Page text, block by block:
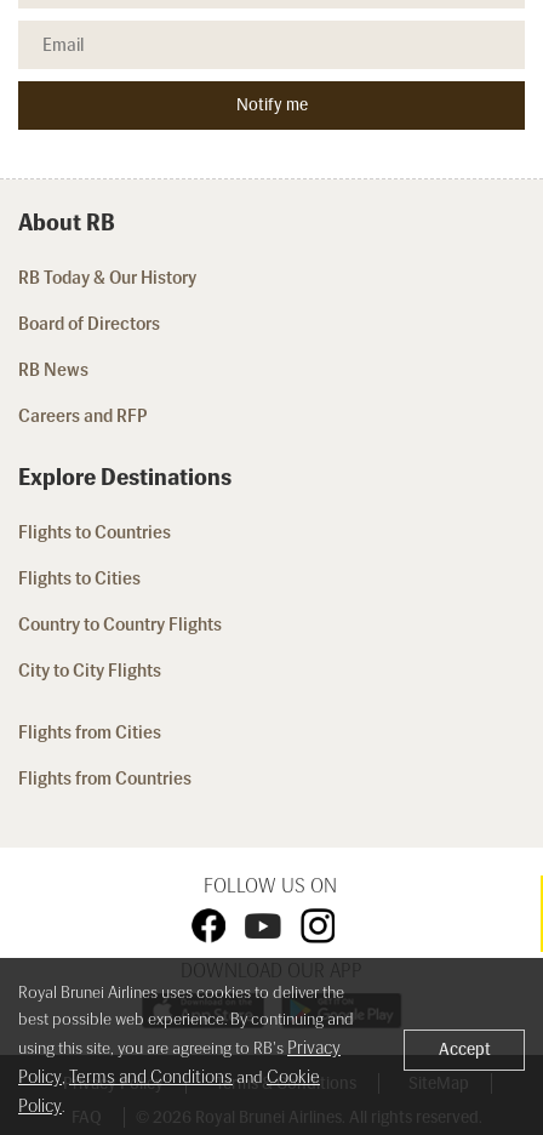
About RB
RB Today & Our History
Board of Directors
RB News
Careers and RFP
Explore Destinations
Flights to Countries
Flights to Cities
Country to Country Flights
City to City Flights
Flights from Cities
Flights from Countries
FOLLOW US ON
DOWNLOAD OUR APP
Privacy Policy Terms & Conditions
SiteMap
FAQ
© 2026 Royal Brunei Airlines. All rights reserved.
Royal Brunei Airlines uses cookies to deliver the
best possible web experience. By continuing and
using this site, you are agreeing to RB's Privacy
Policy, Terms and ConditionsandCookie
Policy.
Accept